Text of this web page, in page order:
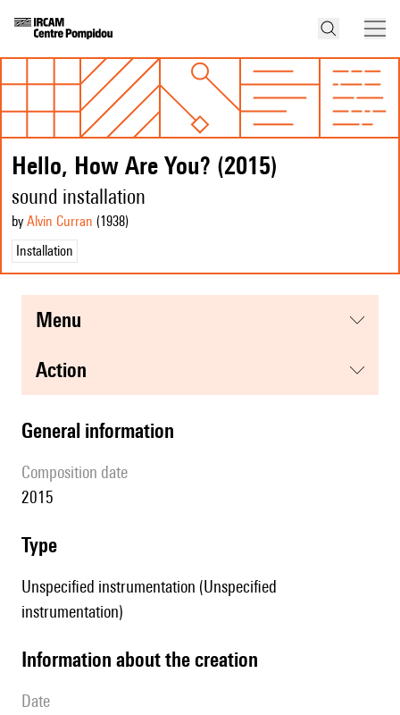
Hello, How Are You? (2015)
sound installation
by Alvin Curran (1938)
Installation
menu
action
general information
composition date
2015
type
Unspecified instrumentation (Unspecified
instrumentation)
information about the creation
date